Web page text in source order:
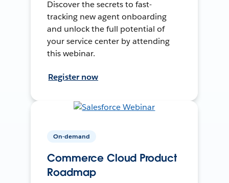
Discover the secrets to fast-
tracking new agent onboarding
and unlock the full potential of
your service center by attending
this webinar.
Register now
On-demand
Commerce Cloud Product
Roadmap